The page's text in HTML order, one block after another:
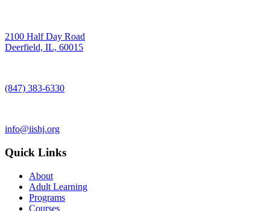
2100 Half Day Road
Deerfield, IL, 60015
(847) 383-6330
info@iishj.org
Quick Links
About
Adult Learning
Programs
Courses